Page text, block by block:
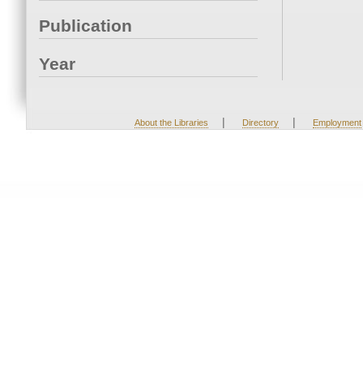
Publication
Year
About the Libraries | Directory | Employment